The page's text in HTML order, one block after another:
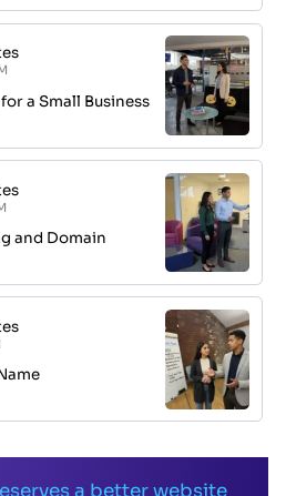
a Small Business
and Domain
a better website